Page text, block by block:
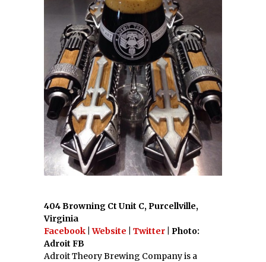
404 Browning Ct Unit C, Purcellville,
Virginia
Facebook |Website Twitter | Photo:
Adroit FB
Adroit Theory Brewing Company is a